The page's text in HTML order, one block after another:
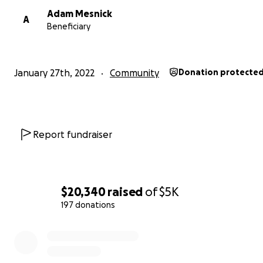
$20,340raised of$5K
197 donations
Warmly -- Erica Sandberg
A
Adam Mesnick
Beneficiary
January 27th, 2022 Community Donation
Report fundraiser